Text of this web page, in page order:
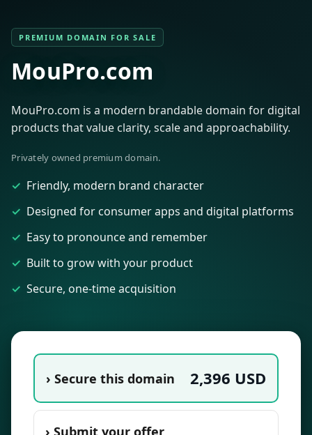
PREMIUM DOMAIN FOR SALE
MouPro.com
MouPro.com is a modern brandable domain for digital
products that value clarity, scale and approachability.
Privately owned premium domain.
Friendly, modern brand character
Designed for consumer apps and digital platforms
Easy to pronounce and remember
Built to grow with your product
Secure, one-time acquisition
› Secure this domain 2,396 USD
› Submit your offer